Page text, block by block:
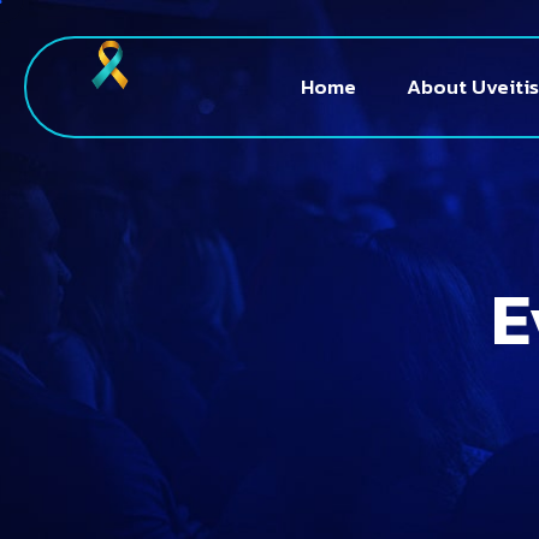
Home About Uveitis